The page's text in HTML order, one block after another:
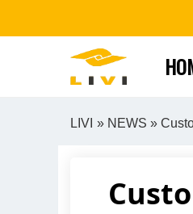
LIVI » NEWS »